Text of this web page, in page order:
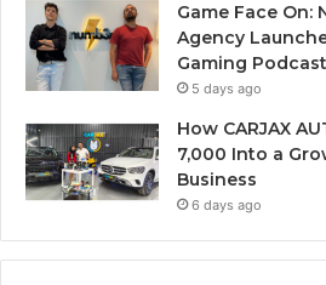
Game Face On:
Agency
Gaming Podcast
5 days ago
How CARJAX
7,000 Into a
Business
6 days ago